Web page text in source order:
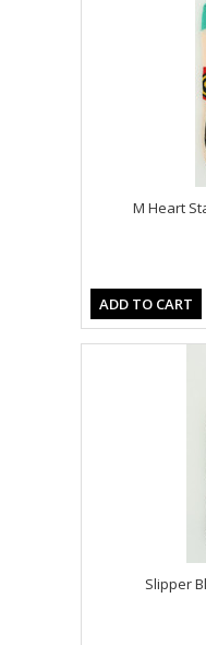
M Heart
ADD TO CART
Slipper